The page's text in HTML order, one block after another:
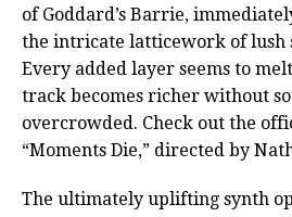
of Goddard’s Barrie,
the intricate latticework of lush
Every added layer seems to
track becomes richer without
overcrowded. Check out the
“Moments Die,” directed by
The ultimately uplifting synth